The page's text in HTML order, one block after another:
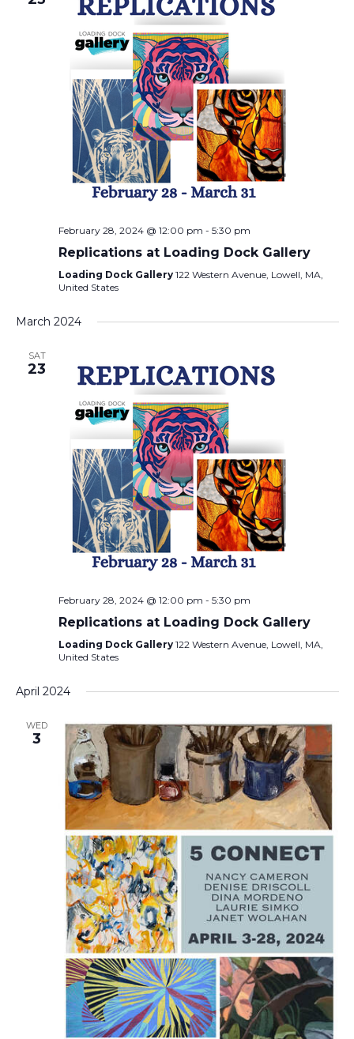
February 28, 2024 @ 12:00 pm - 5:30 pm
Replications at Loading Dock Gallery
Loading Dock Gallery 122 Western Avenue, Lowell, MA,
United States
March 2024
SAT
23
February 28, 2024 @ 12:00 pm - 5:30 pm
Replications at Loading Dock Gallery
Loading Dock Gallery 122 Western Avenue, Lowell, MA,
United States
April 2024
WED
3